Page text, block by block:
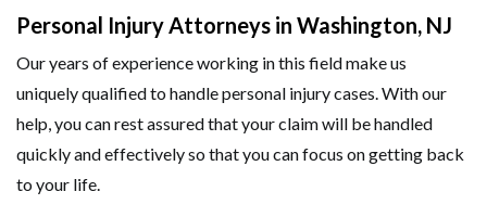
Personal Injury Attorneys in Washington, NJ
Our years of experience working in this field make us
uniquely qualified to handle personal injury cases. With our
help, you can rest assured that your claim will be handled
quickly and effectively so that you can focus on getting back
to your life.